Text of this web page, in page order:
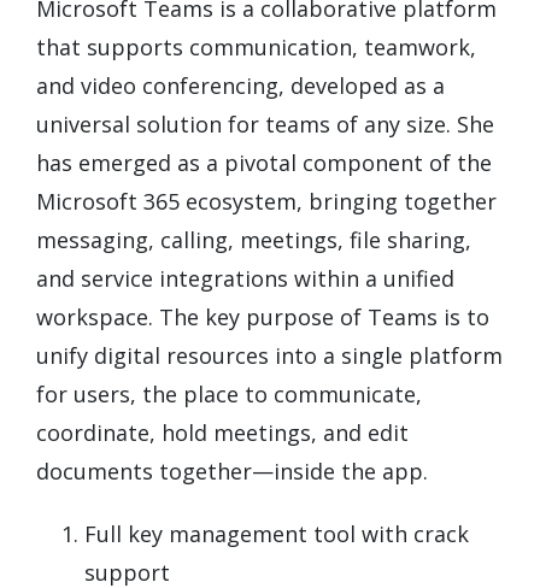
Microsoft Teams is a collaborative platform
that supports communication, teamwork,
and video conferencing, developed as a
universal solution for teams of any size. She
has emerged as a pivotal component of the
Microsoft 365 ecosystem, bringing together
messaging, calling, meetings, file sharing,
and service integrations within a unified
workspace. The key purpose of Teams is to
unify digital resources into a single platform
for users, the place to communicate,
coordinate, hold meetings, and edit
documents together—inside the app.
Full key management tool with crack
support